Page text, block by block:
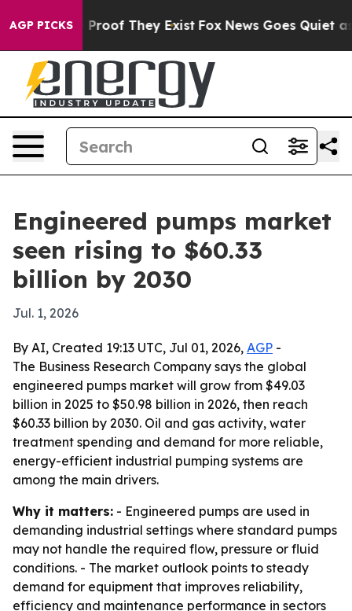
AGP PICKSno Proof They Exist Fox News Goes Quiet as
Engineered pumps market
seen rising to $60.33
billion by 2030
Jul. 1, 2026
By AI, Created 19:13 UTC, Jul 01, 2026, AGP -
The Business Research Company says the global
engineered pumps market will grow from $49.03
billion in 2025 to $50.98 billion in 2026, then reach
$60.33 billion by 2030. Oil and gas activity, water
treatment spending and demand for more reliable,
energy-efficient industrial pumping systems are
among the main drivers.
Why it matters: - Engineered pumps are used in
demanding industrial settings where standard pumps
may not handle the required flow, pressure or fluid
conditions. - The market outlook points to steady
demand for equipment that improves reliability,
efficiency and maintenance performance in sectors